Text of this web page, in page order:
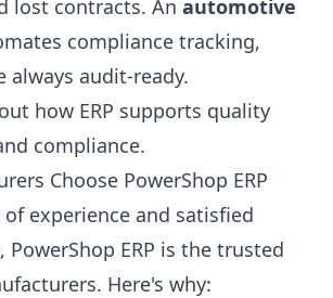
lost contracts. An automotive
compliance tracking,
always audit-ready.
how ERP supports quality
compliance.
Choose PowerShop ERP
of experience and satisfied
ERP is the trusted
Here's why: